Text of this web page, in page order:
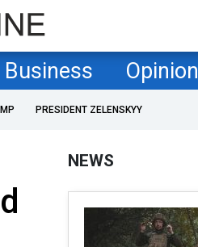
Business Opinion
PRESIDENT ZELENSKYY
NEWS